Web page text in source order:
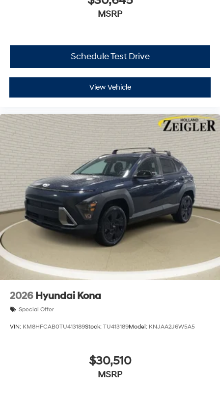
MSRP
Schedule Test Drive
View Vehicle
2026 Hyundai Kona
Special Offer
VIN: KM8HFCAB0TU413189Stock: TU413189Model: KNJAA2J6W5A5
$30,510
MSRP